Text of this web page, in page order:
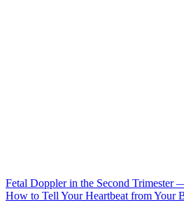
Fetal Doppler in the Second Trimester
How to Tell Your Heartbeat from Your